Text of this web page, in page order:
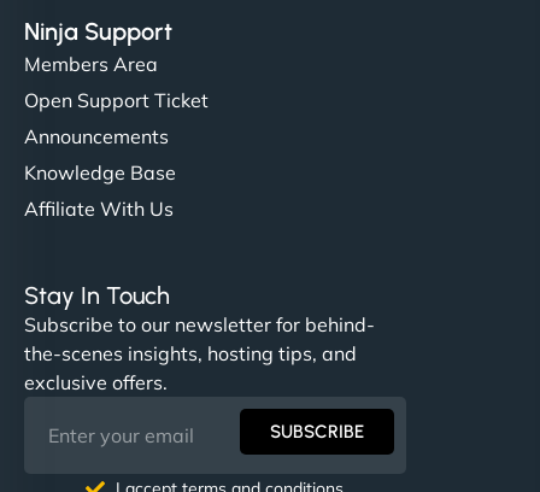
Ninja Support
Members Area
Open Support Ticket
Announcements
Knowledge Base
Affiliate With Us
Stay In Touch
Subscribe to our newsletter for behind-
the-scenes insights, hosting tips, and
exclusive offers.
SUBSCRIBE